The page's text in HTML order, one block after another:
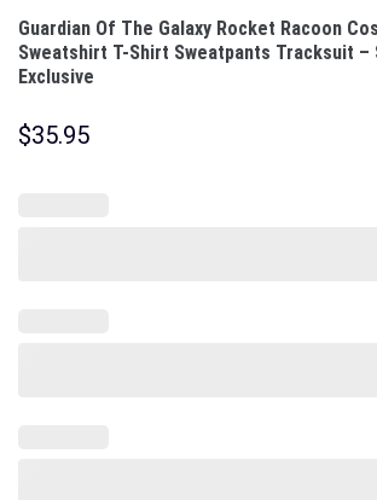
Guardian Of The Galaxy Rocket Racoon
Sweatshirt T-Shirt Sweatpants Tracksuit –
Exclusive
$35.95